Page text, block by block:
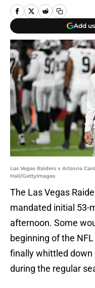
Add
Las Vegas Raiders v Arizona
Hall/GettyImages
The Las Vegas
mandated initial 53-
afternoon. Some
beginning of the
finally whittled
during the regular